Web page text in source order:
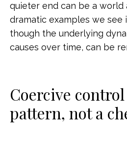
quieter end can be a world
dramatic examples we see
though the underlying
causes over time, can be
Coercive
pattern, not a